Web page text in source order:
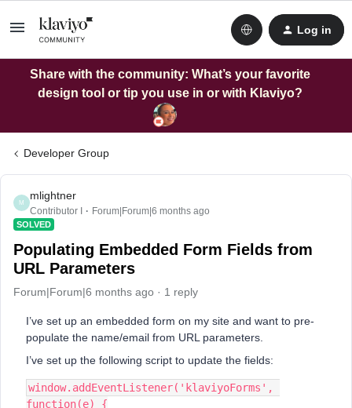
Log in
Share with the community: What’s your favorite
design tool or tip you use in or with Klaviyo?
Developer Group
M
mlightner
Contributor I Forum|Forum|6 months ago
SOLVED
Populating Embedded Form Fields from
URL Parameters
Forum|Forum|6 months ago 1 reply
I’ve set up an embedded form on my site and want to pre-
populate the name/email from URL parameters.
I’ve set up the following script to update the fields:
window.addEventListener('klaviyoForms',
function(e) {